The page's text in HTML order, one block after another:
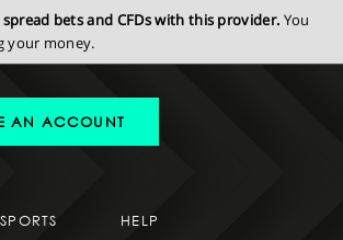
bets and CFDs with this provider. You
your money.
AN ACCOUNT
SPORTS HELP